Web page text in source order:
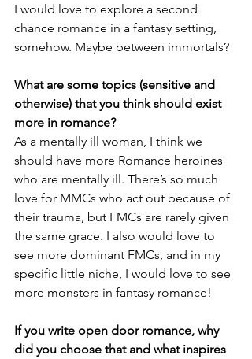
I would love to explore a second
chance romance in a fantasy setting,
somehow. Maybe between immortals?
What are some topics (sensitive and
otherwise) that you think should exist
more in romance?
As a mentally ill woman, I think we
should have more Romance heroines
who are mentally ill. There’s so much
love for MMCs who act out because of
their trauma, but FMCs are rarely given
the same grace. I also would love to
see more dominant FMCs, and in my
specific little niche, I would love to see
more monsters in fantasy romance!
If you write open door romance, why
did you choose that and what inspires